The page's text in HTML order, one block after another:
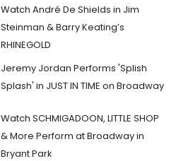
Watch André De Shields in Jim
Steinman & Barry Keating’s
RHINEGOLD
Jeremy Jordan Performs 'Splish
Splash' in JUST IN TIME on Broadway
Watch SCHMIGADOON, LITTLE SHOP
& More Perform at Broadway in
Bryant Park